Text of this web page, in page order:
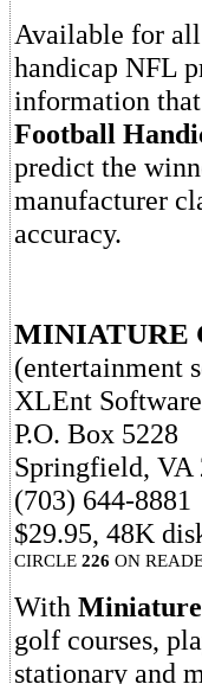
Available for
handicap NFL
information
Football
predict the
manufacturer
accuracy.
MINIATURE
(entertainment
XLEnt Software
P.O. Box 5228
Springfield, VA
(703) 644-8881
$29.95, 48K
CIRCLE 226 ON
With
golf courses,
stationary and